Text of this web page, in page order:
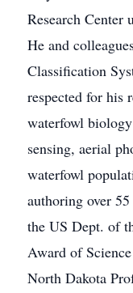
Research Center
He and
Classification
respected for his
waterfowl
sensing, aerial
waterfowl
authoring over
the US Dept. of
Award of
North Dakota